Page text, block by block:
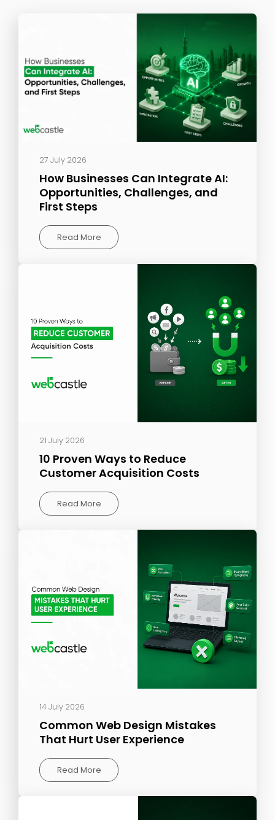
27 July 2026
How Businesses Can Integrate AI:
Opportunities, Challenges, and
First Steps
Read More
21 July 2026
10 Proven Ways to Reduce
Customer Acquisition Costs
Read More
14 July 2026
Common Web Design Mistakes
That Hurt User Experience
Read More